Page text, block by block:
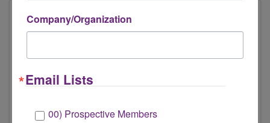
Houston Heights Therapy
Company/Organization
Email Lists
00) Prospective Members